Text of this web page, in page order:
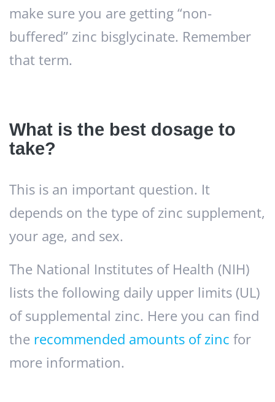
make sure you are getting “non-
buffered” zinc bisglycinate. Remember
that term.
What is the best dosage to
take?
This is an important question. It
depends on the type of zinc supplement,
your age, and sex.
The National Institutes of Health (NIH)
lists the following daily upper limits (UL)
of supplemental zinc. Here you can find
the recommended amounts of zinc for
more information.